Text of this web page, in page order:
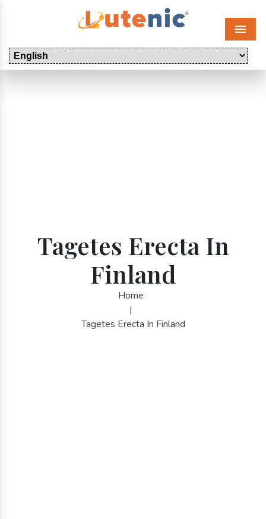
Menu
Tagetes Erecta In
Finland
Home
|
Tagetes Erecta In Finland